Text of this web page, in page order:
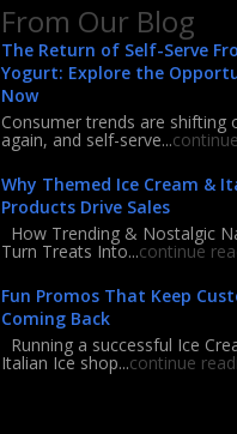
From Our Blog
The Return of Self-Serve
Yogurt: Explore the
Now
Consumer trends are shifting
again, and self-serve...
Why Themed Ice Cream &
Products Drive Sales
How Trending & Nostalgic
Turn Treats Into...continue
Fun Promos That Keep
Coming Back
Running a successful Ice
Italian Ice shop...continue